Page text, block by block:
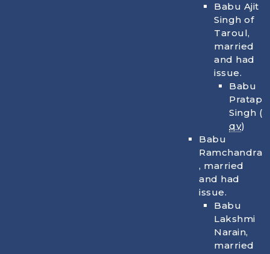
Babu Ajit
Singh of
Taroul,
married
and had
issue.
Babu
Pratap
Singh (
qv)
Babu
Ramchandra
, married
and had
issue.
Babu
Lakshmi
Narain,
married